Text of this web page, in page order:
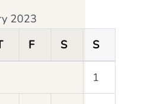
2023
F S S
1